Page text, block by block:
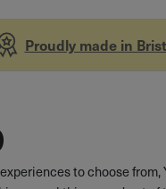
Proudly made in
to choose from,